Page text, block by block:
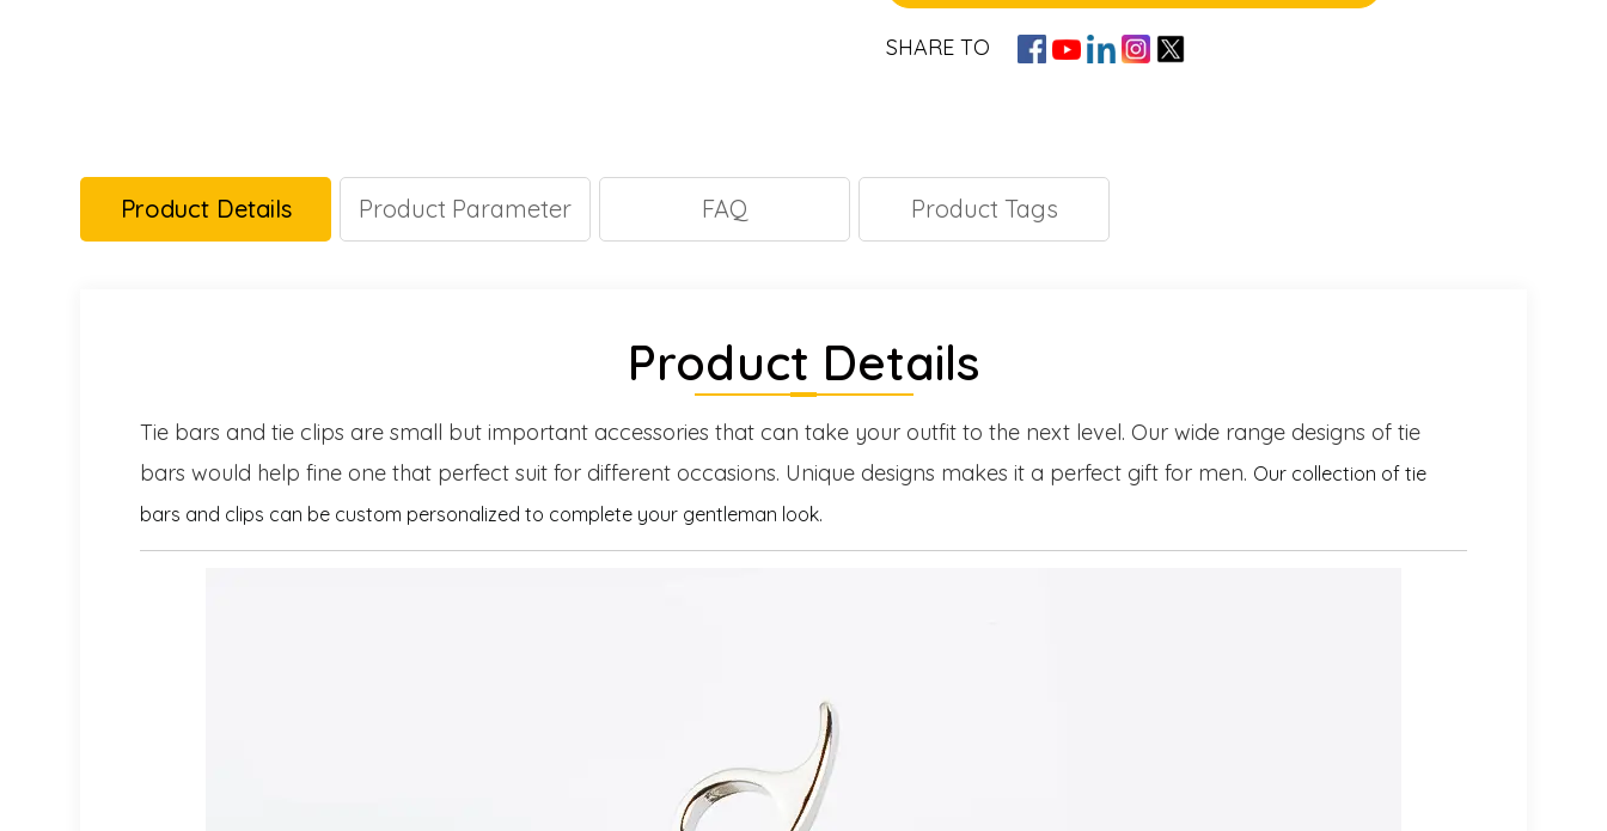
SHARE TO
Product Details Product Parameter FAQ Product Tags
Product Details
Tie bars and tie clips are small but important accessories that can take your outfit to the next level. Our wide range designs of tie
bars would help fine one that perfect suit for different occasions. Unique designs makes it a perfect gift for men. Our collection of tie
bars and clips can be custom personalized to complete your gentleman look.